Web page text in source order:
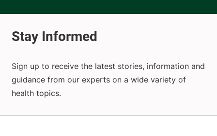
Sign up to receive the latest stories, information and
guidance from our experts on a wide variety of
health topics.